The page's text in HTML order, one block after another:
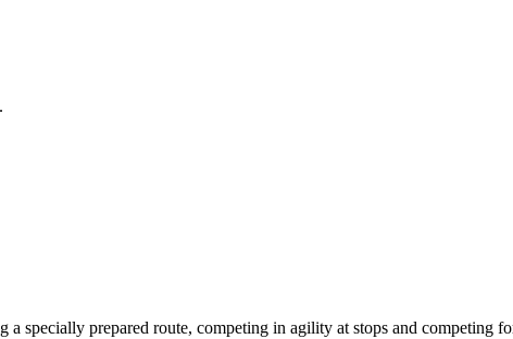
specially prepared route, competing in agility at stops and competing